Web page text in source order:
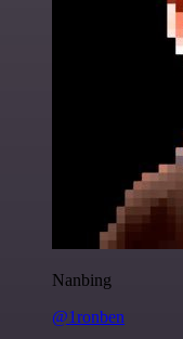
Nanbing
@1ronben